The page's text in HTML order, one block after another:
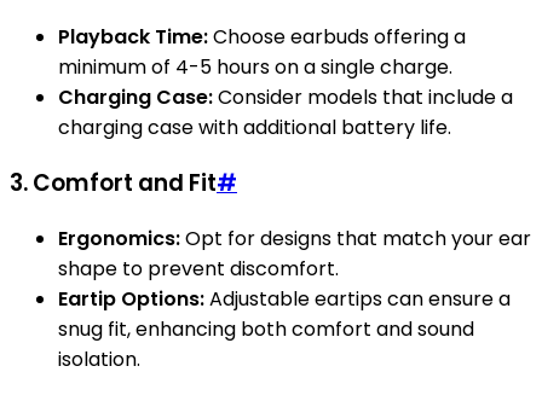
Playback Time:Choose earbuds offering a
minimum of 4-5 hours on a single charge.
Charging Case:Consider models that include a
charging case with additional battery life.
3. Comfort and Fit#
Ergonomics:Opt for designs that match your ear
shape to prevent discomfort.
Eartip Options:Adjustable eartips can ensure a
snug fit, enhancing both comfort and sound
isolation.